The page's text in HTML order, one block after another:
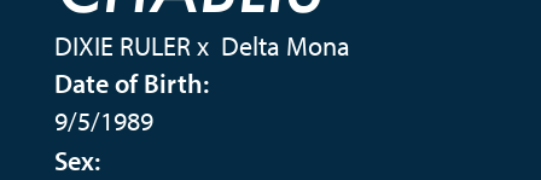
DIXIE RULERx Delta Mona
Date of Birth:
9/5/1989
Sex: